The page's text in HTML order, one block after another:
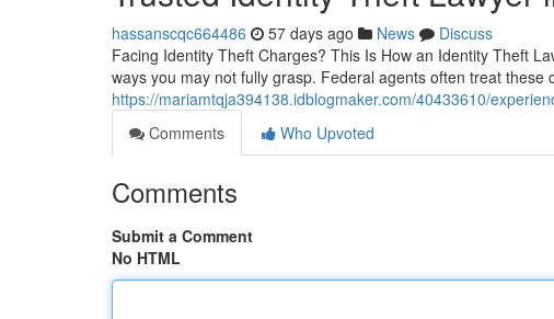
hassanscqc664486 57 days ago News
Discuss
Facing Identity Theft Charges? This Is How an Identity Theft
ways you may not fully grasp. Federal agents often treat these
https://mariamtqja394138.idblogmaker.com/40433610/
Comments
Who Upvoted
Comments
Submit a Comment
No HTML